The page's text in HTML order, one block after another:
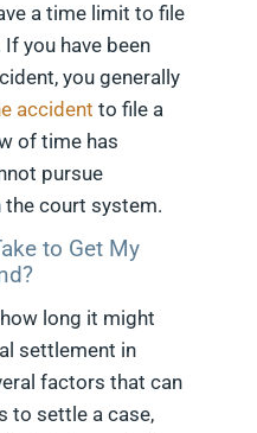
a time limit to file
you have been
you generally
accident to file a
of time has
pursue
court system.
to Get My
long it might
settlement in
factors that can
to settle a case,